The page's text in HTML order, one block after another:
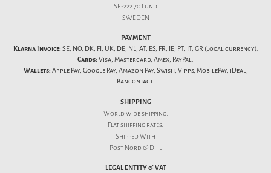
SE-222 70 Lund
SWEDEN
PAYMENT
Klarna Invoice: SE, NO, DK, FI, UK, DE, NL, AT, ES, FR, IE, PT, IT, GR (local currency).
Cards: Visa, Mastercard, Amex, PayPal.
Wallets: Apple Pay, Google Pay, Amazon Pay, Swish, Vipps, MobilePay, iDeal,
Bancontact.
SHIPPING
World wide shipping.
Flatshipping rates.
Shipped With
Post Nord & DHL
LEGAL ENTITY & VAT